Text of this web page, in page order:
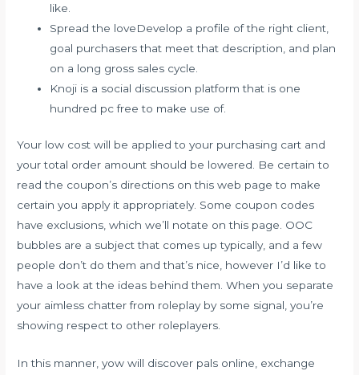
like.
Spread the loveDevelop a profile of the right client,
goal purchasers that meet that description, and plan
on a long gross sales cycle.
Knoji is a social discussion platform that is one
hundred pc free to make use of.
Your low cost will be applied to your purchasing cart and
your total order amount should be lowered. Be certain to
read the coupon’s directions on this web page to make
certain you apply it appropriately. Some coupon codes
have exclusions, which we’ll notate on this page. OOC
bubbles are a subject that comes up typically, and a few
people don’t do them and that’s nice, however I’d like to
have a look at the ideas behind them. When you separate
your aimless chatter from roleplay by some signal, you’re
showing respect to other roleplayers.
In this manner, yow will discover pals online, exchange